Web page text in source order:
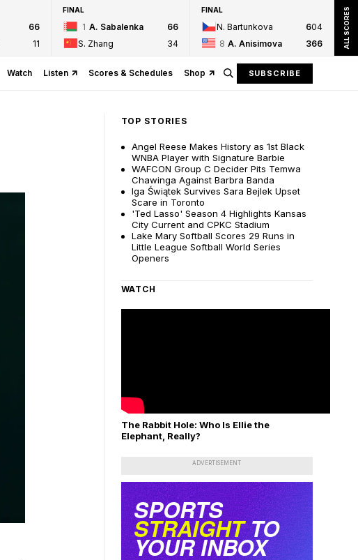
66
11
FINAL
1 A. Sabalenka 66
S. Zhang
34
FINAL
N. Bartunkova 604
8 A. Anisimova 366 ALL SCORES
Watch Listen Scores & Schedules Shop SUBSCRIBE
TOP STORIES
Angel Reese Makes History as 1st Black
WNBA Player with Signature Barbie
WAFCON Group C Decider Pits Temwa
Chawinga Against Barbra Banda
Iga Świątek Survives Sara Bejlek Upset
Scare in Toronto
'Ted Lasso' Season 4 Highlights Kansas
City Current and CPKC Stadium
Lake Mary Softball Scores 29 Runs in
Little League Softball World Series
Openers
WATCH
The Rabbit Hole: Who Is Ellie the
Elephant, Really?
ADVERTISEMENT
SPORTS
STRAIGHTTO
YOUR INBOX